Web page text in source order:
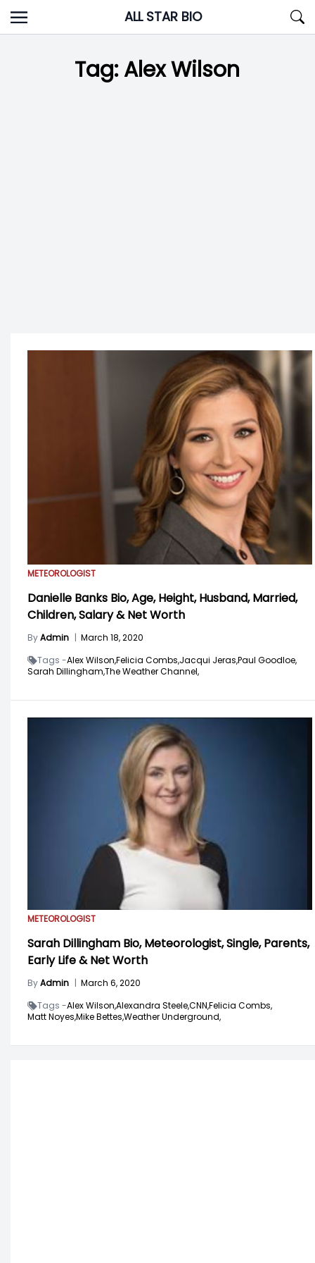
Skip
to
ALL STAR BIO
Tag:Alex Wilson
METEOROLOGIST
Danielle Banks Bio, Age, Height, Husband, Married,
Children, Salary & Net Worth
ByAdmin
March 18, 2020
Tags -Alex Wilson,Felicia Combs,Jacqui Jeras,Paul Goodloe,
Sarah Dillingham,The Weather Channel,
METEOROLOGIST
Sarah Dillingham Bio, Meteorologist, Single, Parents,
Early Life & Net Worth
ByAdmin | March 6, 2020
Tags -Alex Wilson,Alexandra Steele,CNN,Felicia Combs,
Matt Noyes,Mike Bettes,Weather Underground,